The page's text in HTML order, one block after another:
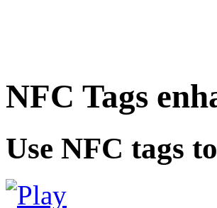
NFC Tags
Use NFC tags